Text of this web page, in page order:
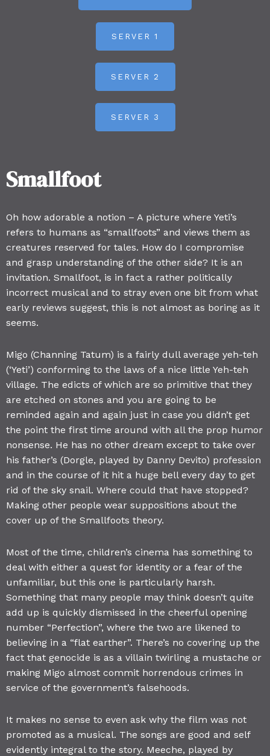
SERVER 1
SERVER 2
SERVER 3
Smallfoot
Oh how adorable a notion – A picture where Yeti’s
refers to humans as “smallfoots” and views them as
creatures reserved for tales. How do I compromise
and grasp understanding of the other side? It is an
invitation. Smallfoot, is in fact a rather politically
incorrect musical and to stray even one bit from what
early reviews suggest, this is not almost as boring as it
seems.
Migo (Channing Tatum) is a fairly dull average yeh-teh
(‘Yeti’) conforming to the laws of a nice little Yeh-teh
village. The edicts of which are so primitive that they
are etched on stones and you are going to be
reminded again and again just in case you didn’t get
the point the first time around with all the prop humor
nonsense. He has no other dream except to take over
his father’s (Dorgle, played by Danny Devito) profession
and in the course of it hit a huge bell every day to get
rid of the sky snail. Where could that have stopped?
Making other people wear suppositions about the
cover up of the Smallfoots theory.
Most of the time, children’s cinema has something to
deal with either a quest for identity or a fear of the
unfamiliar, but this one is particularly harsh.
Something that many people may think doesn’t quite
add up is quickly dismissed in the cheerful opening
number “Perfection”, where the two are likened to
believing in a “flat earther”. There’s no covering up the
fact that genocide is as a villain twirling a mustache or
making Migo almost commit horrendous crimes in
service of the government’s falsehoods.
It makes no sense to even ask why the film was not
promoted as a musical. The songs are good and self
evidently integral to the story. Meeche, played by